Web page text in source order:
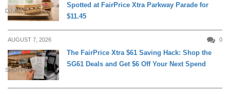
DINING
Spotted at FairPrice Xtra Parkway Parade for
$11.45
AUGUST 7, 2026 0
SHOPPING
The FairPrice Xtra $61 Saving Hack: Shop the
SG61 Deals and Get $6 Off Your Next Spend